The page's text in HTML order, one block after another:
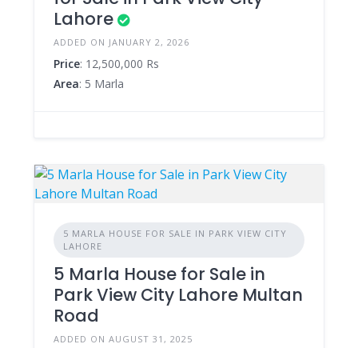
Lahore
ADDED ON JANUARY 2, 2026
Price: 12,500,000 Rs
Area: 5 Marla
5 MARLA HOUSE FOR SALE IN PARK VIEW CITY
LAHORE
5 Marla House for Sale in
Park View City Lahore Multan
Road
ADDED ON AUGUST 31, 2025